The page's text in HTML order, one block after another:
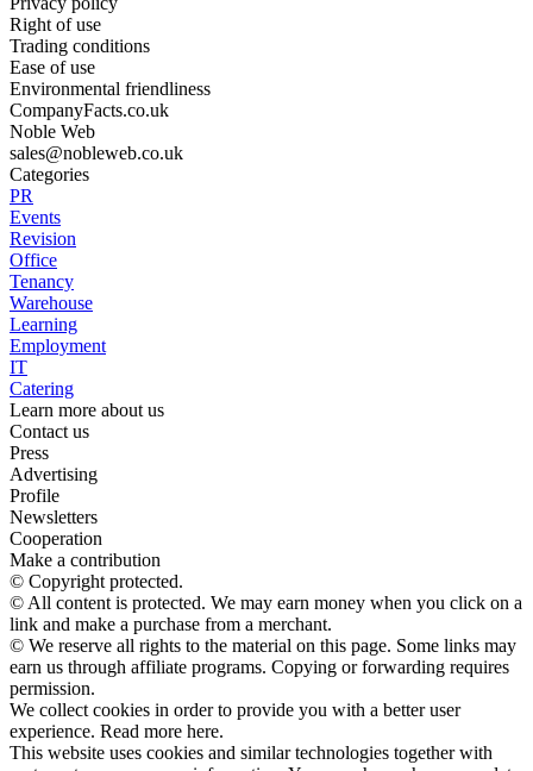
Right of use
Trading conditions
Ease of use
Environmental friendliness
CompanyFacts.co.uk
Noble Web
sales@nobleweb.co.uk
Categories
PR
Events
Revision
Office
Tenancy
Warehouse
Learning
Employment
IT
Catering
Learn more about us
Contact us
Press
Advertising
Profile
Newsletters
Cooperation
Make a contribution
© Copyright protected.
© All content is protected. We may earn money when you click on a
link and make a purchase from a merchant.
© We reserve all rights to the material on this page. Some links may
earn us through affiliate programs. Copying or forwarding requires
permission.
We collect cookies in order to provide you with a better user
experience. Read more here.
This website uses cookies and similar technologies together with